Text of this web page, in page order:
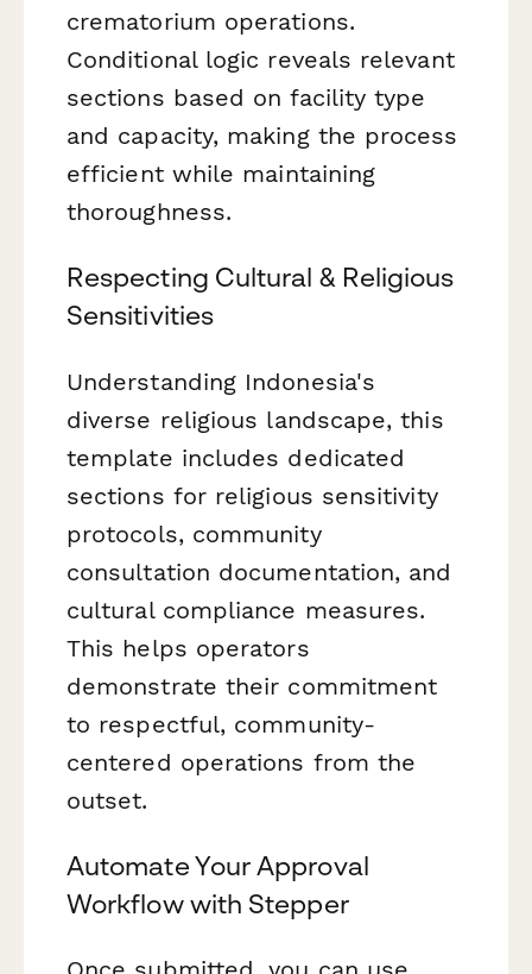
crematorium operations.
Conditional logic reveals relevant
sections based on facility type
and capacity, making the process
efficient while maintaining
thoroughness.
Respecting Cultural & Religious
Sensitivities
Understanding Indonesia's
diverse religious landscape, this
template includes dedicated
sections for religious sensitivity
protocols, community
consultation documentation, and
cultural compliance measures.
This helps operators
demonstrate their commitment
to respectful, community-
centered operations from the
outset.
Automate Your Approval
Workflow with Stepper